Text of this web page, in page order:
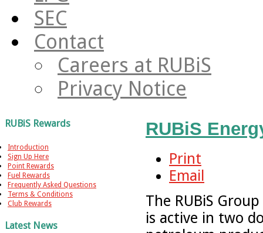
SEC
Contact
Careers at RUBiS
Privacy Notice
RUBiS Rewards
Introduction
Sign Up Here
Point Rewards
Fuel Rewards
Frequently Asked Questions
Terms & Conditions
Club Rewards
Latest News
RUBiS
Print
Email
The RUBiS
is active in two